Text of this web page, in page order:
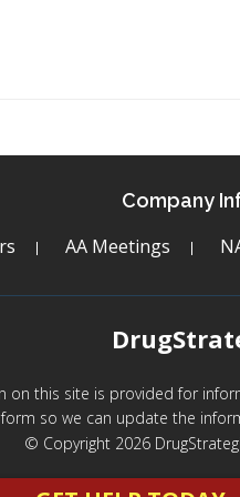
Company
AA Meetings
on this site is provided for
so we can update the
© Copyright 2026